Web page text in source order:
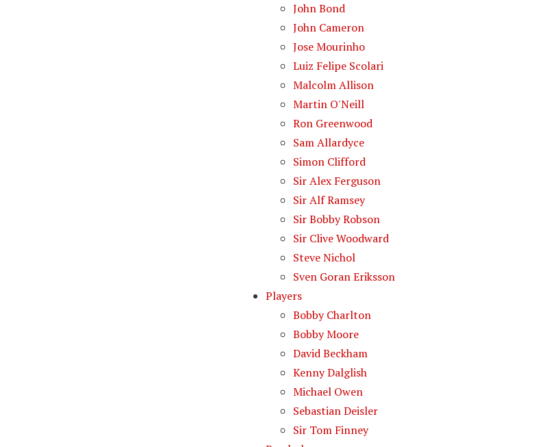
John Bond
John Cameron
Jose Mourinho
Luiz Felipe Scolari
Malcolm Allison
Martin O'Neill
Ron Greenwood
Sam Allardyce
Simon Clifford
Sir Alex Ferguson
Sir Alf Ramsey
Sir Bobby Robson
Sir Clive Woodward
Steve Nichol
Sven Goran Eriksson
Players
Bobby Charlton
Bobby Moore
David Beckham
Kenny Dalglish
Michael Owen
Sebastian Deisler
Sir Tom Finney